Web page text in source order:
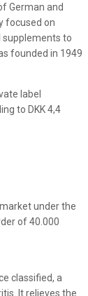
German and
focused on
to
founded in 1949
label
to DKK 4,4
under the
of 40.000
classified, a
It relieves the